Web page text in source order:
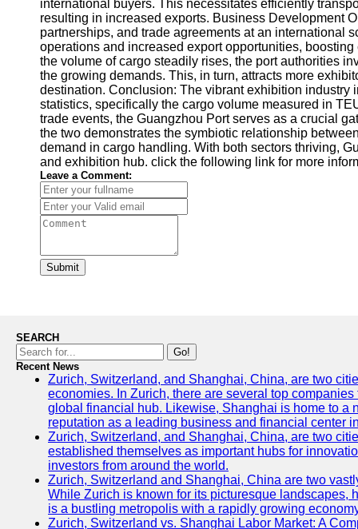
international buyers. This necessitates efficiently
resulting in increased exports. Business Development
partnerships, and trade agreements at an international
operations and increased export opportunities,
the volume of cargo steadily rises, the port authorities
the growing demands. This, in turn, attracts more
destination. Conclusion: The vibrant exhibition industry
statistics, specifically the cargo volume measured in
trade events, the Guangzhou Port serves as a crucial
the two demonstrates the symbiotic relationship
demand in cargo handling. With both sectors thriving,
and exhibition hub. click the following link for more
Leave a Comment:
Submit
SEARCH
Go!
Recent News
Zurich, Switzerland, and Shanghai, China, are two
economies. In Zurich, there are several top
global financial hub. Likewise, Shanghai is home to a
reputation as a leading business and financial center
Zurich, Switzerland, and Shanghai, China, are two
established themselves as important hubs for
investors from around the world.
Zurich, Switzerland and Shanghai, China are two
While Zurich is known for its picturesque landscapes,
is a bustling metropolis with a rapidly growing
Zurich, Switzerland vs. Shanghai Labor Market: A